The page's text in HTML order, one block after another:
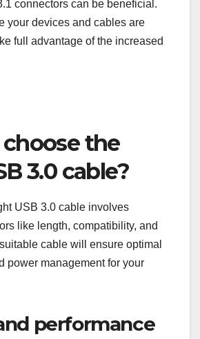
USB 3.1 standard introduces
which is reversible and can
making it more versatile.
your devices and cables are
full advantage of the increased